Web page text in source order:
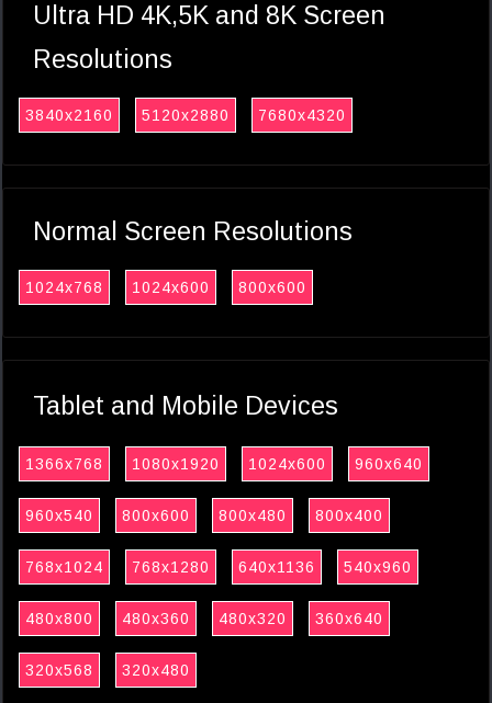
Ultra HD 4K,5K and 8K Screen
Resolutions
3840x2160 5120x2880 7680x4320
Normal Screen Resolutions
1024x768 1024x600 800x600
Tablet and Mobile Devices
1366x768 1080x1920 1024x600 960x640
960x540 800x600 800x480 800x400
768x1024 768x1280 640x1136 540x960
480x800 480x360 480x320 360x640
320x568 320x480